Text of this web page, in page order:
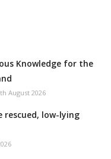
Knowledge for the
August 2026
rescued, low-lying